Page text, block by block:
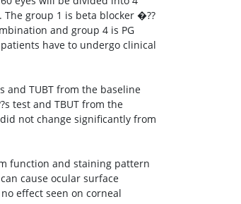
group 1 is beta blocker �??
and group 4 is PG
have to undergo clinical
and TUBT from the baseline
test and TBUT from the
not change significantly from
function and staining pattern
cause ocular surface
effect seen on corneal